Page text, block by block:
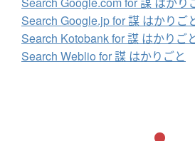
Search Google.jp for 謀 はかりご
Search Kotobank for 謀 はかりご
Search Weblio for 謀 はかりごと